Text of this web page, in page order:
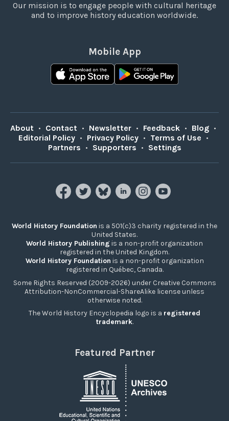
Our mission is to engage people with cultural heritage
and to improve history education worldwide.
Mobile App
About • Contact • Newsletter • Feedback • Blog •
Editorial Policy • Privacy Policy • Terms of Use •
Partners • Supporters • Settings
World History Foundation is a 501(c)3 charity registered in the
United States.
World History Publishing is a non-profit organization
registered in the United Kingdom.
World History Foundation is a non-profit organization
registered in Québec, Canada.
Some Rights Reserved (2009-2026) under Creative Commons
Attribution-NonCommercial-ShareAlike license unless
otherwise noted.
The World History Encyclopedia logo is a registered
trademark.
Featured Partner